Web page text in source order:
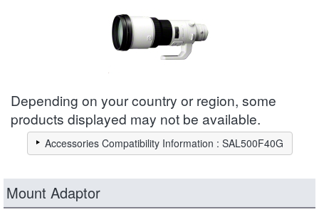
Depending on your country or region, some
products displayed may not be available.
Accessories Compatibility Information : SAL500F40G
Mount Adaptor